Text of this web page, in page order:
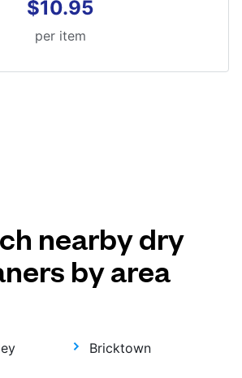
$10.95
per item
nearby dry
by area
Bricktown